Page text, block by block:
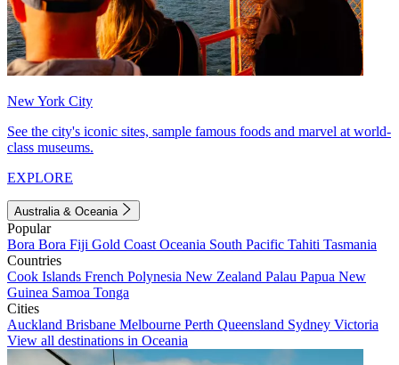
New York City
See the city's iconic sites, sample famous foods and marvel at world-
class museums.
EXPLORE
Australia & Oceania
Popular
Bora Bora Fiji Gold Coast Oceania South Pacific Tahiti Tasmania
Countries
Cook Islands French Polynesia New Zealand Palau Papua New
Guinea Samoa Tonga
Cities
Auckland Brisbane Melbourne Perth Queensland Sydney Victoria
View all destinations in Oceania